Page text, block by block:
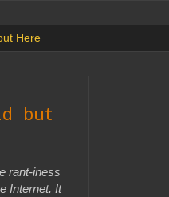
Here
but
rant-iness
Internet. It